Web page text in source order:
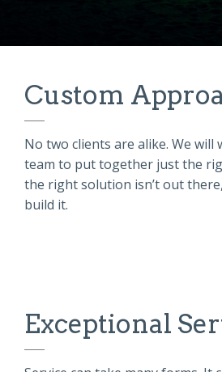
Custom
No two clients are alike. We will
team to put together just the
the right solution isn’t out there,
build it.
Exceptional